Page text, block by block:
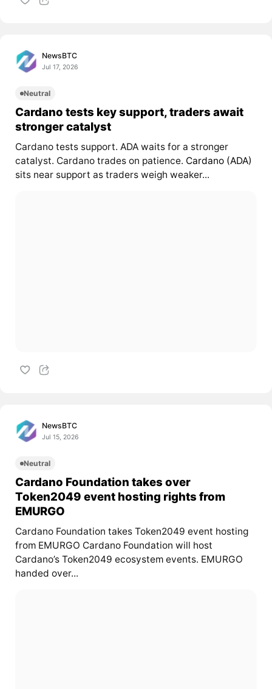
NewsBTC
Jul 17, 2026
Neutral
Cardano tests key support, traders await
stronger catalyst
Cardano tests support. ADA waits for a stronger
catalyst. Cardano trades on patience. Cardano (ADA)
sits near support as traders weigh weaker...
NewsBTC
Jul 15, 2026
Neutral
Cardano Foundation takes over
Token2049 event hosting rights from
EMURGO
Cardano Foundation takes Token2049 event hosting
from EMURGO Cardano Foundation will host
Cardano’s Token2049 ecosystem events. EMURGO
handed over...